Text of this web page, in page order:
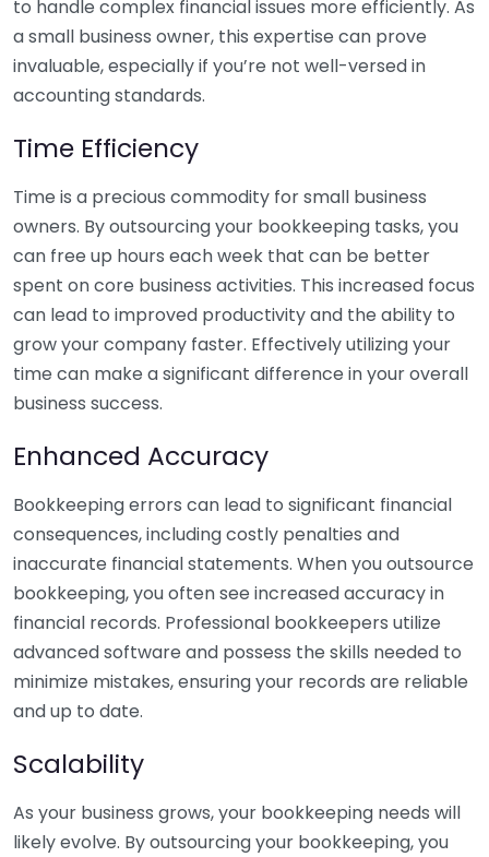
to handle complex financial issues more efficiently. As
a small business owner, this expertise can prove
invaluable, especially if you’re not well-versed in
accounting standards.
Time Efficiency
Time is a precious commodity for small business
owners. By outsourcing your bookkeeping tasks, you
can free up hours each week that can be better
spent on core business activities. This increased focus
can lead to improved productivity and the ability to
grow your company faster. Effectively utilizing your
time can make a significant difference in your overall
business success.
Enhanced Accuracy
Bookkeeping errors can lead to significant financial
consequences, including costly penalties and
inaccurate financial statements. When you outsource
bookkeeping, you often see increased accuracy in
financial records. Professional bookkeepers utilize
advanced software and possess the skills needed to
minimize mistakes, ensuring your records are reliable
and up to date.
Scalability
As your business grows, your bookkeeping needs will
likely evolve. By outsourcing your bookkeeping, you